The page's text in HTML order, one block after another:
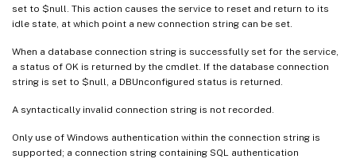
set to $null. This action causes the service to reset and return to its
idle state, at which point a new connection string can be set.
When a database connection string is successfully set for the service,
a status of OK is returned by the cmdlet. If the database connection
string is set to $null, a DBUnconfigured status is returned.
A syntactically invalid connection string is not recorded.
Only use of Windows authentication within the connection string is
supported; a connection string containing SQL authentication